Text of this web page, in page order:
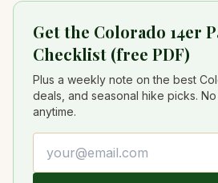
Get the Colorado 14er
Checklist (free PDF)
Plus a weekly note on the best
deals, and seasonal hike picks.
anytime.